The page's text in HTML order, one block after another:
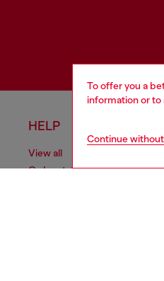
To offer you a
information or
Continue
HELP
View all
Order status